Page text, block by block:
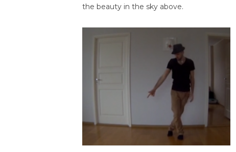
the beauty in the sky above.